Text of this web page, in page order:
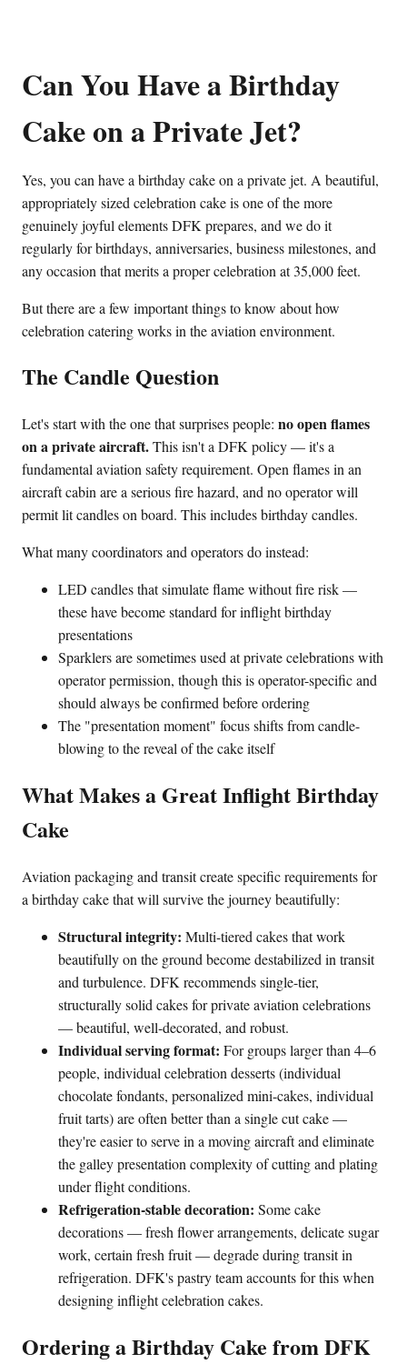
Can You Have a Birthday
Cake on a Private Jet?
Yes, you can have a birthday cake on a private jet. A beautiful,
appropriately sized celebration cake is one of the more
genuinely joyful elements DFK prepares, and we do it
regularly for birthdays, anniversaries, business milestones, and
any occasion that merits a proper celebration at 35,000 feet.
But there are a few important things to know about how
celebration catering works in the aviation environment.
The Candle Question
Let's start with the one that surprises people: no open flames
on a private aircraft.This isn't a DFK policy — it's a
fundamental aviation safety requirement. Open flames in an
aircraft cabin are a serious fire hazard, and no operator will
permit lit candles on board. This includes birthday candles.
What many coordinators and operators do instead:
LED candles that simulate flame without fire risk —
these have become standard for inflight birthday
presentations
Sparklers are sometimes used at private celebrations with
operator permission, though this is operator-specific and
should always be confirmed before ordering
The "presentation moment" focus shifts from candle-
blowing to the reveal of the cake itself
What Makes a Great Inflight Birthday
Cake
Aviation packaging and transit create specific requirements for
a birthday cake that will survive the journey beautifully:
Structural integrity: Multi-tiered cakes that work
beautifully on the ground become destabilized in transit
and turbulence. DFK recommends single-tier,
structurally solid cakes for private aviation celebrations
— beautiful, well-decorated, and robust.
Individual serving format: For groups larger than 4–6
people, individual celebration desserts (individual
chocolate fondants, personalized mini-cakes, individual
fruit tarts) are often better than a single cut cake —
they're easier to serve in a moving aircraft and eliminate
the galley presentation complexity of cutting and plating
under flight conditions.
Refrigeration-stable decoration: Some cake
decorations — fresh flower arrangements, delicate sugar
work, certain fresh fruit — degrade during transit in
refrigeration. DFK's pastry team accounts for this when
designing inflight celebration cakes.
Ordering a Birthday Cake from DFK